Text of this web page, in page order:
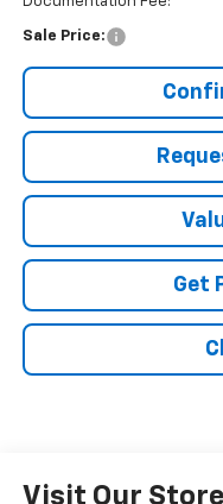
Sale Price:
Get
Visit Our Store